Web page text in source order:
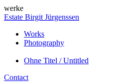
werke
Estate Birgit Jürgenssen
Works
Photography
Ohne Titel / Untitled
Contact